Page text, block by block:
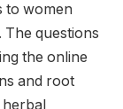
to women
The questions
the online
and root